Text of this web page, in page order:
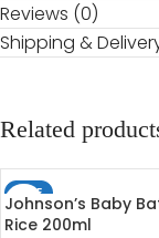
Reviews (0)
Shipping &
Related
SALE
Johnson’s Baby
Rice 200ml